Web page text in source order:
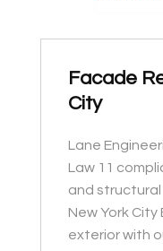
Facade
City
Lane
Law 11
and structural
New York
exterior with